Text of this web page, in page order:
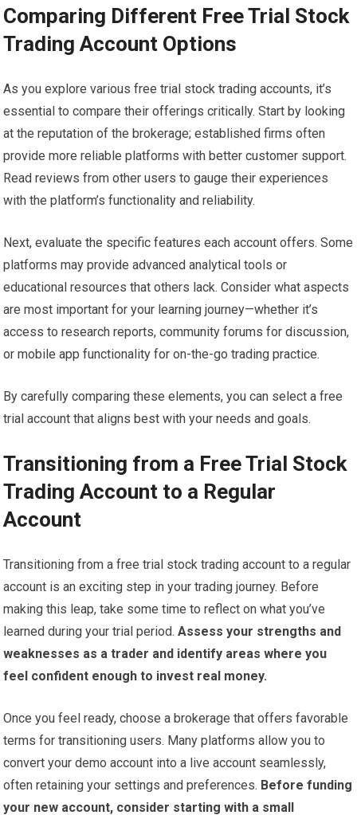
Comparing Different Free Trial Stock
Trading Account Options
As you explore various free trial stock trading accounts, it’s
essential to compare their offerings critically. Start by looking
at the reputation of the brokerage; established firms often
provide more reliable platforms with better customer support.
Read reviews from other users to gauge their experiences
with the platform’s functionality and reliability.
Next, evaluate the specific features each account offers. Some
platforms may provide advanced analytical tools or
educational resources that others lack. Consider what aspects
are most important for your learning journey—whether it’s
access to research reports, community forums for discussion,
or mobile app functionality for on-the-go trading practice.
By carefully comparing these elements, you can select a free
trial account that aligns best with your needs and goals.
Transitioning from a Free Trial Stock
Trading Account to a Regular
Account
Transitioning from a free trial stock trading account to a regular
account is an exciting step in your trading journey. Before
making this leap, take some time to reflect on what you’ve
learned during your trial period. Assess your strengths and
weaknesses as a trader and identify areas where you
feel confident enough to invest real money.
Once you feel ready, choose a brokerage that offers favorable
terms for transitioning users. Many platforms allow you to
convert your demo account into a live account seamlessly,
often retaining your settings and preferences. Before funding
your new account, consider starting with a small